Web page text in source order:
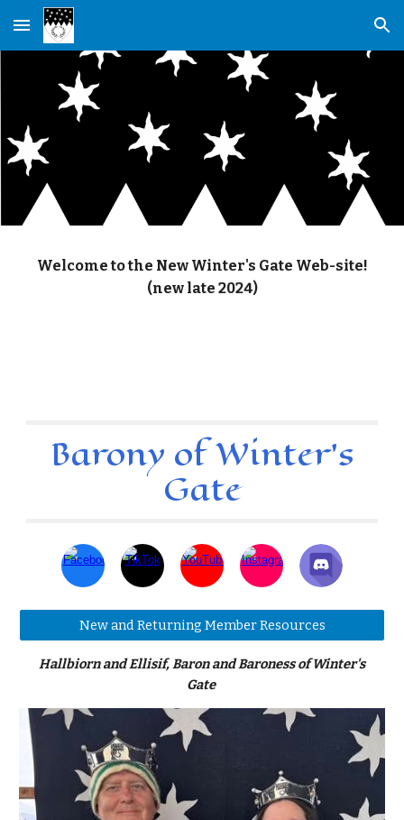
Skip to main content Skip to navigation
Welcome to the New Winter's Gate Web-site!
(new late 2024)
Barony of Winter's
Gate
New and Returning Member Resources
Hallbiorn and Ellisif, Baron and Baroness of Winter's
Gate